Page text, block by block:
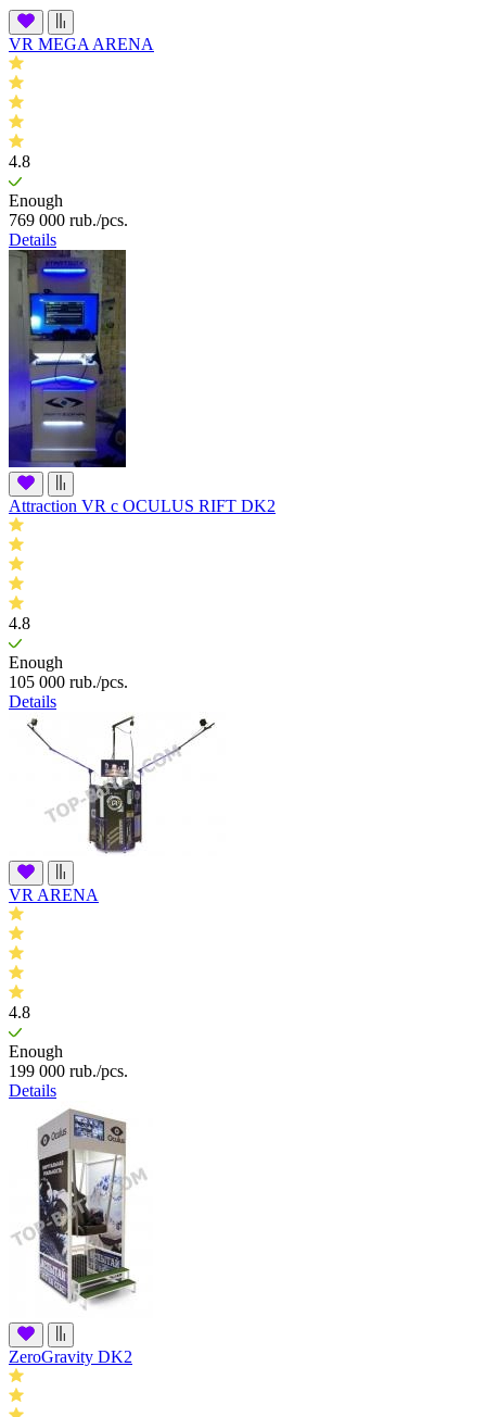
VR MEGA ARENA
4.8
Enough
769 000 rub./pcs.
Details
Attraction VR c OCULUS RIFT DK2
4.8
Enough
105 000 rub./pcs.
Details
VR ARENA
4.8
Enough
199 000 rub./pcs.
Details
ZeroGravity DK2